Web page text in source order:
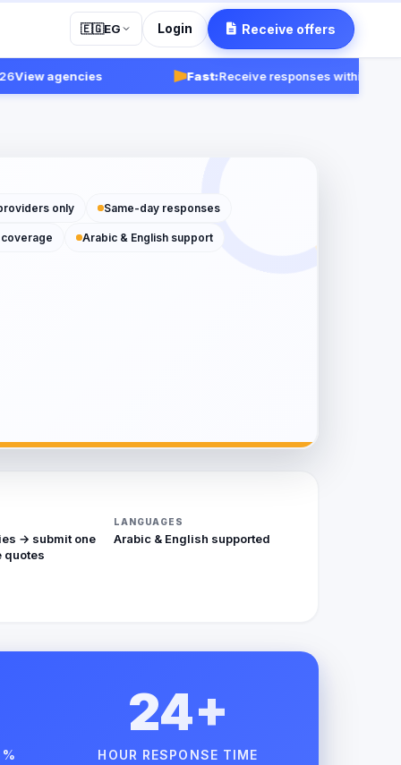
🇪🇬EG Login Receive offers
agencies Fast:Receive responses within 24-48
only Same-day responses
Arabic & English support
→ submit one
quotes
LANGUAGES
Arabic & English supported
24+
HOUR RESPONSE TIME